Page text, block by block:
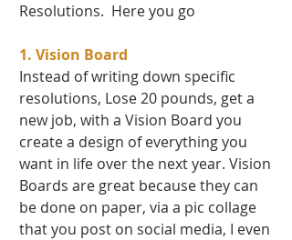
Resolutions.  Here you go
1. Vision Board
Instead of writing down specific
resolutions, Lose 20 pounds, get a
new job, with a Vision Board you
create a design of everything you
want in life over the next year. Vision
Boards are great because they can
be done on paper, via a pic collage
that you post on social media, I even